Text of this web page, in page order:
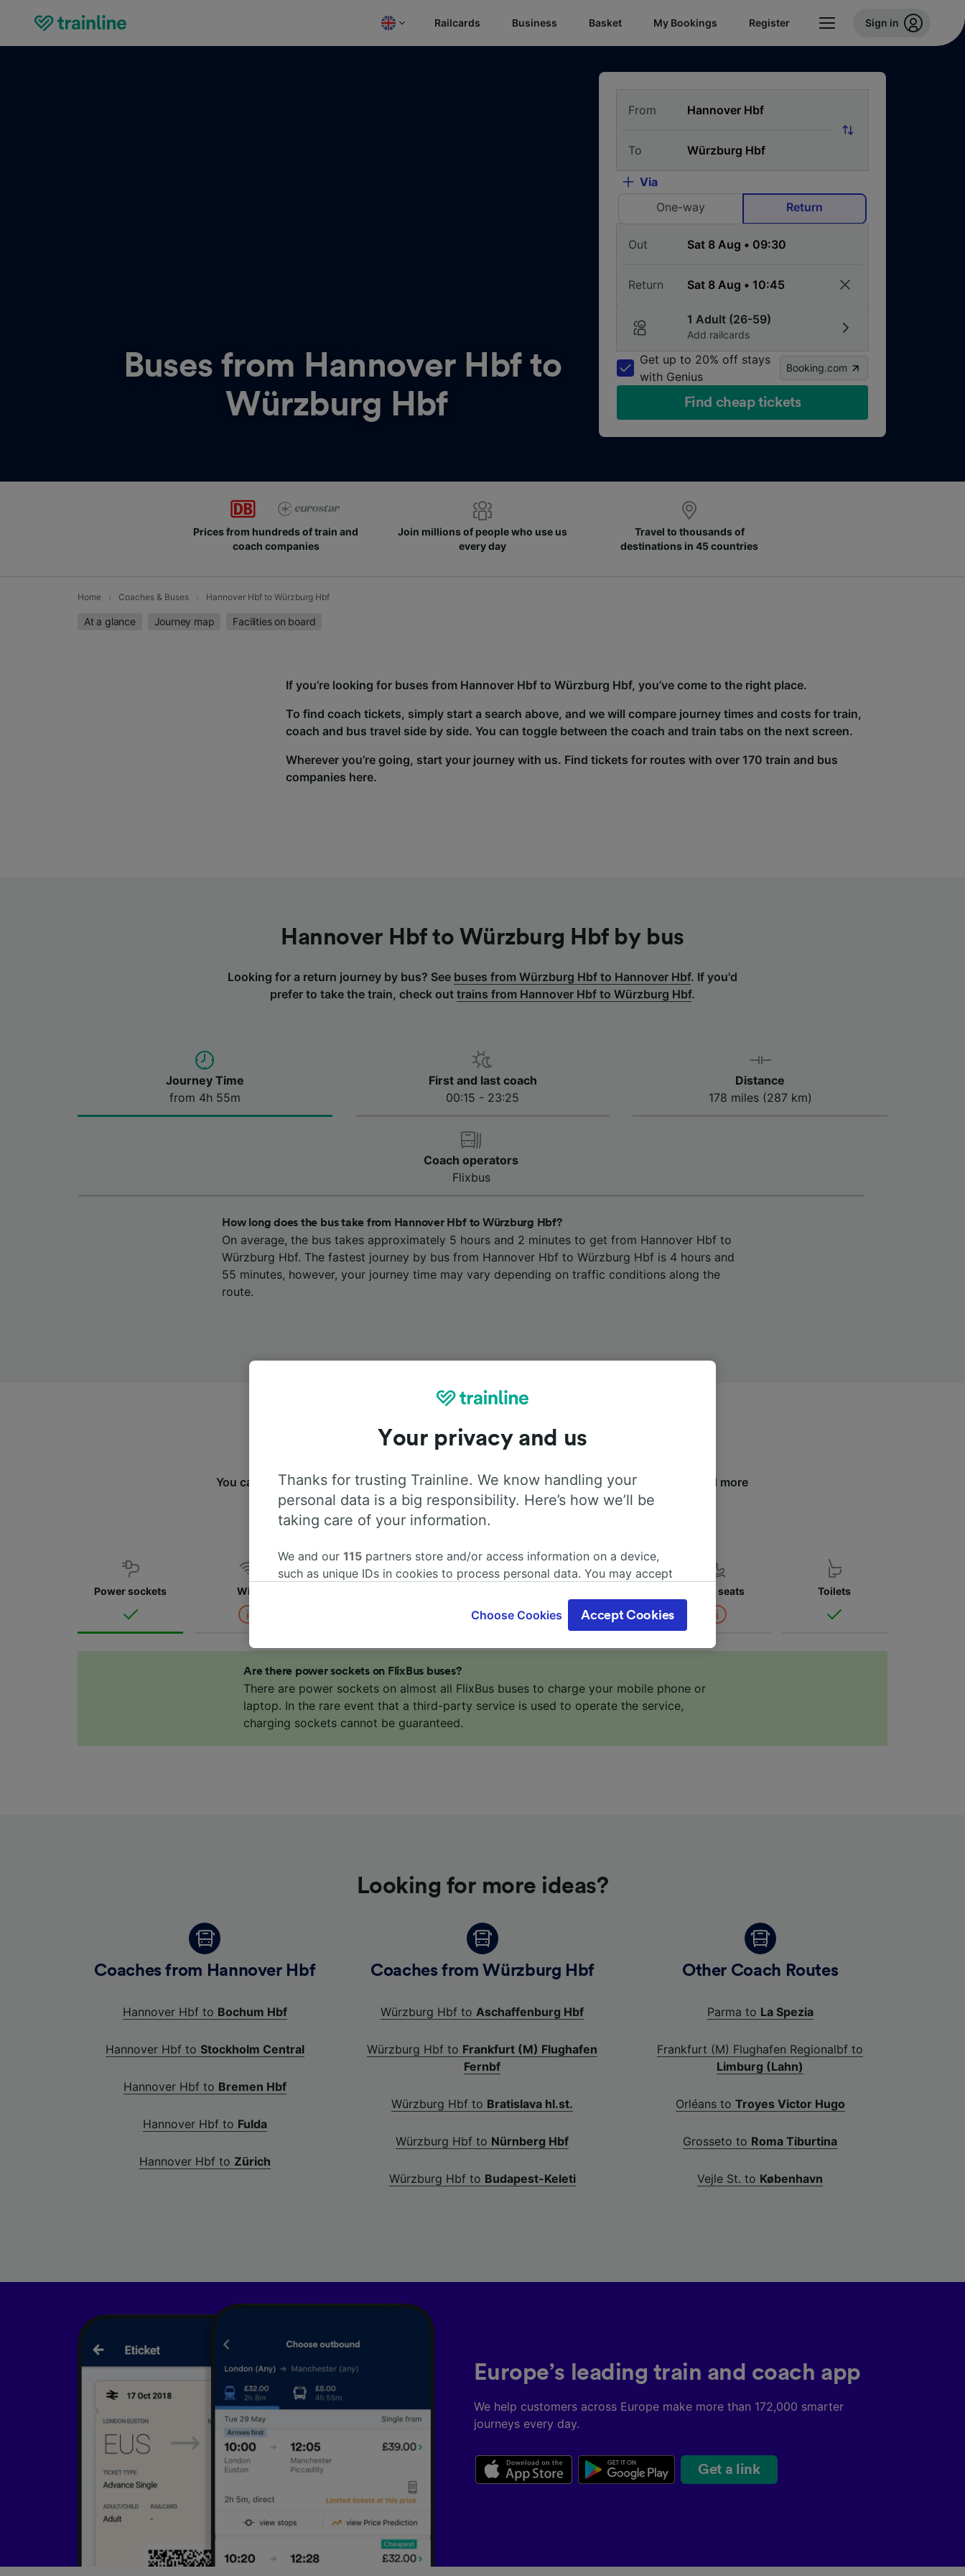
Railcards Business Basket My Bookings Register Sign in
Buses from Hannover Hbf to
Würzburg Hbf
From
To
Via
One-way
Return
Out
Return
1 Adult (26-59)
Add railcards
Get up to 20% off stays
with Genius
Booking.com
Find cheap tickets
Prices from hundreds of train and
coach companies
Join millions of people who use us
every day
Travel to thousands of
destinations in 45 countries
Home Coaches & Buses Hannover Hbf to Würzburg Hbf
At a glance Journey map Facilities on board
If you’re looking for buses from Hannover Hbf to Würzburg Hbf, you’ve come to the right place.
To find coach tickets, simply start a search above, and we will compare journey times and costs for train,
coach and bus travel side by side. You can toggle between the coach and train tabs on the next screen.
Wherever you’re going, start your journey with us. Find tickets for routes with over 170 train and bus
companies here.
Hannover Hbf to Würzburg Hbf by bus
Looking for a return journey by bus? See buses from Würzburg Hbf to Hannover Hbf. If you'd
prefer to take the train, check out trains from Hannover Hbf to Würzburg Hbf.
Journey Time
from 4h 55m
First and last coach
00:15 - 23:25
Distance
178 miles (287 km)
Coach operators
Flixbus
How long does the bus take from Hannover Hbf to Würzburg Hbf?
On average, the bus takes approximately 5 hours and 2 minutes to get from Hannover Hbf to
Würzburg Hbf. The fastest journey by bus from Hannover Hbf to Würzburg Hbf is 4 hours and
55 minutes, however, your journey time may vary depending on traffic conditions along the
route.
Onboard facilities
You can travel from Hannover Hbf to Würzburg Hbf withFlixbus. Use the tabs below to find more
information about the facilities onboard for each carrier.
Power sockets WiFi Child seats Toilets
Are there power sockets on FlixBus buses?
There are power sockets on almost all FlixBus buses to charge your mobile phone or
laptop. In the rare event that a third-party service is used to operate the service,
charging sockets cannot be guaranteed.
Looking for more ideas?
Coaches from Hannover Hbf
Hannover Hbf to Bochum Hbf
Hannover Hbf to Stockholm Central
Hannover Hbf to Bremen Hbf
Hannover Hbf to Fulda
Hannover Hbf to Zürich
Coaches from Würzburg Hbf
Würzburg Hbf toAschaffenburg Hbf
Würzburg Hbf to Frankfurt (M) Flughafen
Fernbf
Würzburg Hbf to Bratislava hl.st.
Würzburg Hbf to Nürnberg Hbf
Würzburg Hbf to Budapest-Keleti
Other Coach Routes
Parma to La Spezia
Frankfurt (M) Flughafen Regionalbf to
Limburg (Lahn)
Orléans to Troyes Victor Hugo
Grosseto to Roma Tiburtina
Vejle St. to København
Europe’s leading train and coach app
We help customers across Europe make more than 172,000 smarter
journeys every day.
Get a link
Your privacy and us
Thanks for trusting Trainline. We know handling your
personal data is a big responsibility. Here’s how we’ll be
taking care of your information.
We and our 115 partners store and/or access information on a device,
such as unique IDs in cookies to process personal data. You may accept
where legitimate interest is used, or at any time in the privacy policy page.
These choices will be signaled to our partners and will not affect browsing
We and our partners process data to provide:
Use precise geolocation data. Actively scan device characteristics for
identification. Store and/or access information on a device. Personalised
advertising and content, advertising and content measurement, audience
research and services development.
Choose Cookies Accept Cookies